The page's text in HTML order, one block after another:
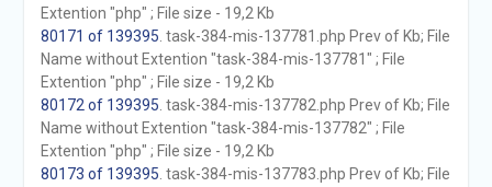
Extention "php" ; File size - 19,2 Kb
80171 of 139395 . task-384-mis-137781.php Prev of Kb; File
Name without Extention "task-384-mis-137781" ; File
Extention "php" ; File size - 19,2 Kb
80172 of 139395 . task-384-mis-137782.php Prev of Kb; File
Name without Extention "task-384-mis-137782" ; File
Extention "php" ; File size - 19,2 Kb
80173 of 139395 . task-384-mis-137783.php Prev of Kb; File